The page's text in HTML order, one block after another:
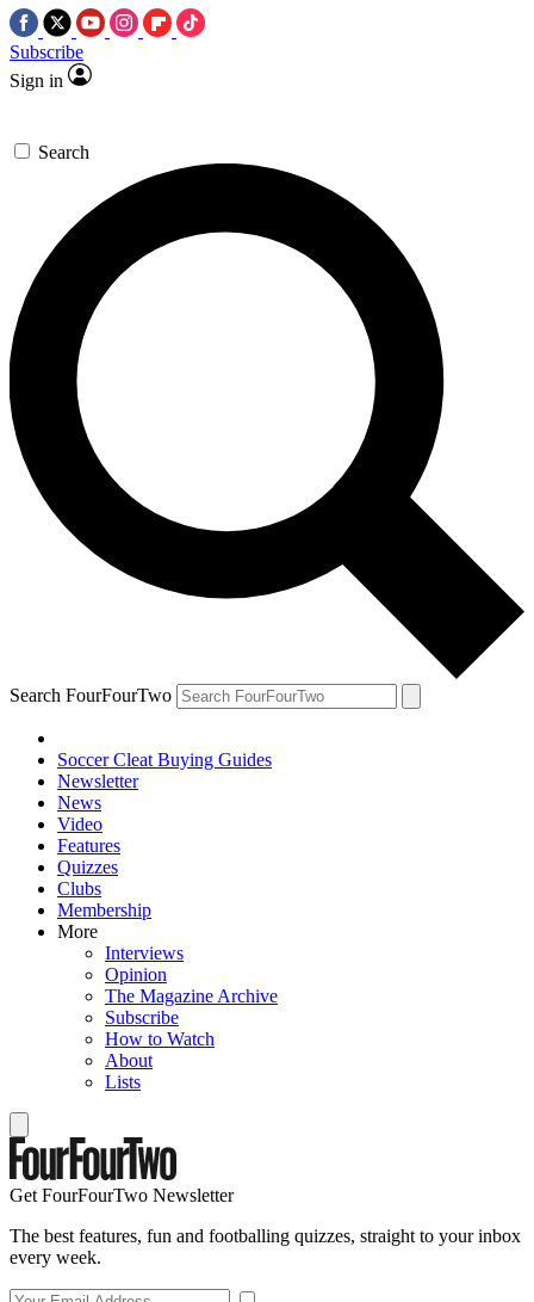
Subscribe
Sign in
Search
Search FourFourTwo
Soccer Cleat Buying Guides
Newsletter
News
Video
Features
Quizzes
Clubs
Membership
More
Interviews
Opinion
The Magazine Archive
Subscribe
How to Watch
About
Lists
Get FourFourTwo Newsletter
The best features, fun and footballing quizzes, straight to your inbox
every week.